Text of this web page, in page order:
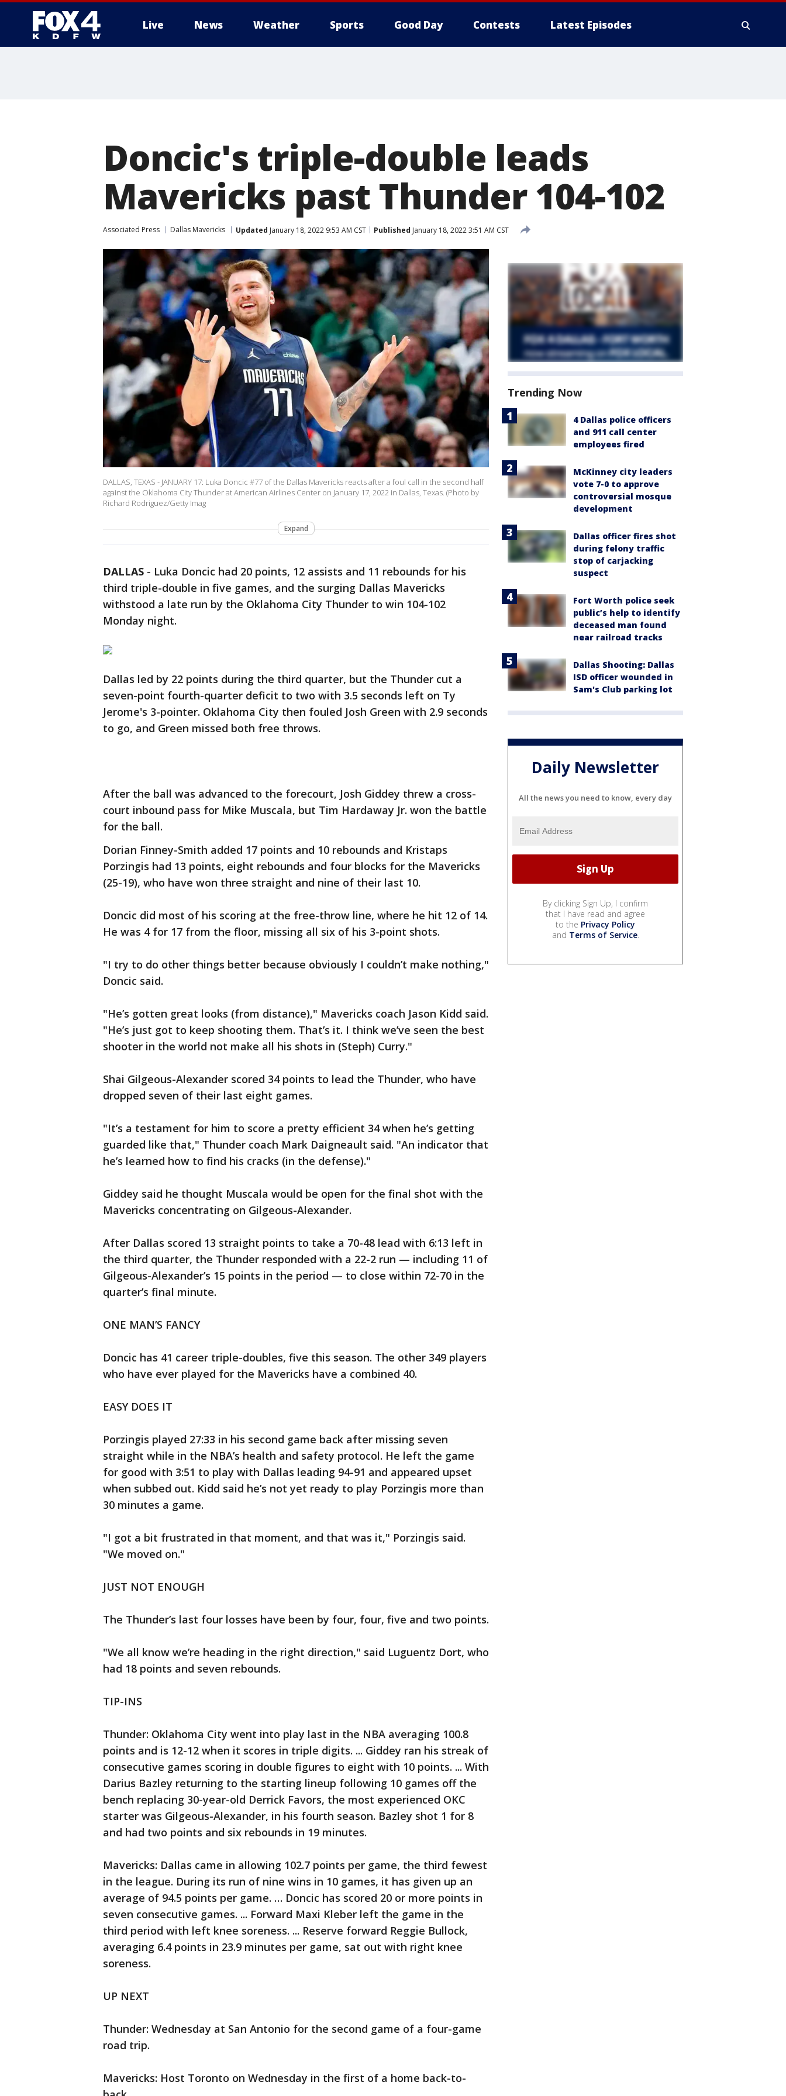
Live News Weather Sports Good Day Contests Latest Episodes
Doncic's triple-double leads
Mavericks past Thunder 104-102
Associated Press Dallas Mavericks Updated January 18, 2022 9:53 AM CST Published January 18, 2022 3:51 AM CST
DALLAS, TEXAS - JANUARY 17: Luka Doncic #77 of the Dallas Mavericks reacts after a foul call in the second half
against the Oklahoma City Thunder at American Airlines Center on January 17, 2022 in Dallas, Texas. (Photo by
Richard Rodriguez/Getty Imag
Expand
DALLAS - Luka Doncic had 20 points, 12 assists and 11 rebounds for his
third triple-double in five games, and the surging Dallas Mavericks
withstood a late run by the Oklahoma City Thunder to win 104-102
Monday night.
Dallas led by 22 points during the third quarter, but the Thunder cut a
seven-point fourth-quarter deficit to two with 3.5 seconds left on Ty
Jerome's 3-pointer. Oklahoma City then fouled Josh Green with 2.9 seconds
to go, and Green missed both free throws.
After the ball was advanced to the forecourt, Josh Giddey threw a cross-
court inbound pass for Mike Muscala, but Tim Hardaway Jr. won the battle
for the ball.
Dorian Finney-Smith added 17 points and 10 rebounds and Kristaps
Porzingis had 13 points, eight rebounds and four blocks for the Mavericks
(25-19), who have won three straight and nine of their last 10.
Doncic did most of his scoring at the free-throw line, where he hit 12 of 14.
He was 4 for 17 from the floor, missing all six of his 3-point shots.
"I try to do other things better because obviously I couldn’t make nothing,"
Doncic said.
"He’s gotten great looks (from distance)," Mavericks coach Jason Kidd said.
"He’s just got to keep shooting them. That’s it. I think we’ve seen the best
shooter in the world not make all his shots in (Steph) Curry."
Shai Gilgeous-Alexander scored 34 points to lead the Thunder, who have
dropped seven of their last eight games.
"It’s a testament for him to score a pretty efficient 34 when he’s getting
guarded like that," Thunder coach Mark Daigneault said. "An indicator that
he’s learned how to find his cracks (in the defense)."
Giddey said he thought Muscala would be open for the final shot with the
Mavericks concentrating on Gilgeous-Alexander.
After Dallas scored 13 straight points to take a 70-48 lead with 6:13 left in
the third quarter, the Thunder responded with a 22-2 run — including 11 of
Gilgeous-Alexander’s 15 points in the period — to close within 72-70 in the
quarter’s final minute.
ONE MAN’S FANCY
Doncic has 41 career triple-doubles, five this season. The other 349 players
who have ever played for the Mavericks have a combined 40.
EASY DOES IT
Porzingis played 27:33 in his second game back after missing seven
straight while in the NBA’s health and safety protocol. He left the game
for good with 3:51 to play with Dallas leading 94-91 and appeared upset
when subbed out. Kidd said he’s not yet ready to play Porzingis more than
30 minutes a game.
"I got a bit frustrated in that moment, and that was it," Porzingis said.
"We moved on."
JUST NOT ENOUGH
The Thunder’s last four losses have been by four, four, five and two points.
"We all know we’re heading in the right direction," said Luguentz Dort, who
had 18 points and seven rebounds.
TIP-INS
Thunder: Oklahoma City went into play last in the NBA averaging 100.8
points and is 12-12 when it scores in triple digits. ... Giddey ran his streak of
consecutive games scoring in double figures to eight with 10 points. ... With
Darius Bazley returning to the starting lineup following 10 games off the
bench replacing 30-year-old Derrick Favors, the most experienced OKC
starter was Gilgeous-Alexander, in his fourth season. Bazley shot 1 for 8
and had two points and six rebounds in 19 minutes.
Mavericks: Dallas came in allowing 102.7 points per game, the third fewest
in the league. During its run of nine wins in 10 games, it has given up an
average of 94.5 points per game. … Doncic has scored 20 or more points in
seven consecutive games. ... Forward Maxi Kleber left the game in the
third period with left knee soreness. ... Reserve forward Reggie Bullock,
averaging 6.4 points in 23.9 minutes per game, sat out with right knee
soreness.
UP NEXT
Thunder: Wednesday at San Antonio for the second game of a four-game
road trip.
Mavericks: Host Toronto on Wednesday in the first of a home back-to-
Trending Now
4 Dallas police officers
and 911 call center
employees fired
McKinney city leaders
vote 7-0 to approve
controversial mosque
development
Dallas officer fires shot
during felony traffic
stop of carjacking
suspect
Fort Worth police seek
public’s help to identify
deceased man found
near railroad tracks
Dallas Shooting: Dallas
ISD officer wounded in
Sam's Club parking lot
Daily Newsletter
All the news you need to know, every day
By clicking Sign Up, I confirm
that I have read and agree
to the Privacy Policy
and Terms of Service.